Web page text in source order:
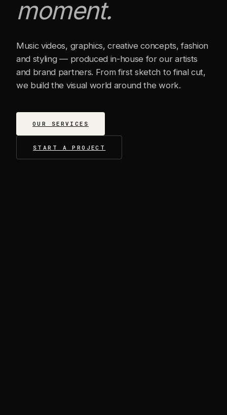
moment.
Music videos, graphics, creative concepts, fashion
and styling — produced in-house for our artists
and brand partners. From first sketch to final cut,
we build the visual world around the work.
OUR SERVICES
START A PROJECT